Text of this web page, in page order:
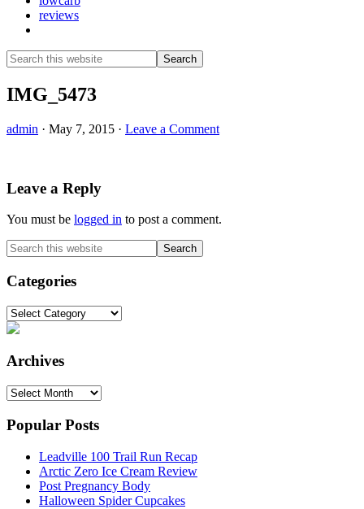
reviews
Search
this
website
Search
IMG_5473
admin · May 7, 2015 · Leave a Comment
Reader
Leave a Reply
You must be logged in to post a comment.
Primary
Sidebar
Search
this
website
Categories
Categories
Archives
Archives
Popular Posts
Leadville 100 Trail Run Recap
Arctic Zero Ice Cream Review
Post Pregnancy Body
Halloween Spider Cupcakes